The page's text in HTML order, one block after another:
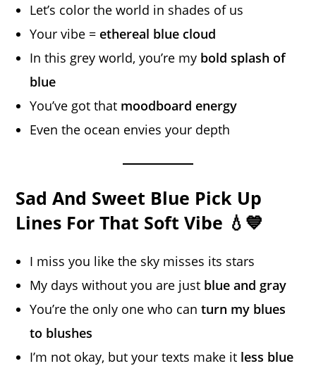
Let’s color the world in shades of us
Your vibe = ethereal blue cloud
In this grey world, you’re my bold splash of
blue
You’ve got that moodboard energy
Even the ocean envies your depth
Sad And Sweet Blue Pick Up
Lines For That Soft Vibe 💧💙
I miss you like the sky misses its stars
My days without you are just blue and gray
You’re the only one who canturn my blues
to blushes
I’m not okay, but your texts make it less blue